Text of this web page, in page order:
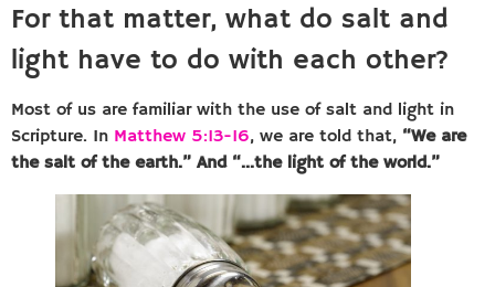
For that matter, what do salt and
light have to do with each other?
Most of us are familiar with the use of salt and light in
Scripture. In Matthew 5:13-16, we are told that, “We are
the salt of the earth.” And “…the light of the world.”